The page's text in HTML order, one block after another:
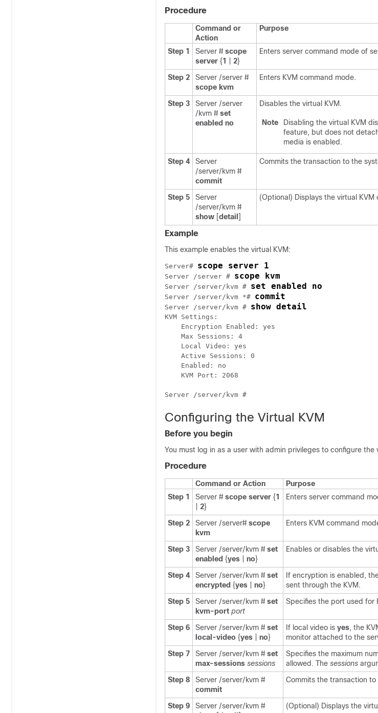
Procedure
Command or
Action
Purpose
Step 1 Server # scope
server {1 2}
Enters server command mode of
Step 2
Server /server #
scope kvm
Enters KVM command mode.
Step 3
Server /server
/kvm # set
enabled no
Disables the virtual KVM.
Note
Disabling the virtual KVM
feature, but does not
media is enabled.
Step 4
Server
/server/kvm #
commit
Commits the transaction to the
Step 5
Server
/server/kvm #
show [detail ]
(Optional) Displays the virtual KVM
Example
This example enables the virtual KVM:
Server# scope server 1
Server /server # scope kvm
Server /server/kvm # set enabled no
Server /server/kvm *# commit
Server /server/kvm # show detail
KVM Settings:
    Encryption Enabled: yes
    Max Sessions: 4
    Local Video: yes
    Active Sessions: 0
    Enabled: no
    KVM Port: 2068
Configuring the Virtual KVM
Before you begin
You must log in as a user with admin privileges to configure the
Procedure
Command or Action
Purpose
Step 1
Server # scope server {1
2}
Enters server command
Step 2 Server /server# scope
kvm
Enters KVM command
Step 3 Server /server/kvm # set
enabled {yes no}
Enables or disables the
Step 4 Server /server/kvm # set
encrypted {yes no}
If encryption is enabled,
sent through the KVM.
Step 5
Server /server/kvm # set
kvm-port port
Specifies the port used for
Step 6 Server /server/kvm # set
local-video {yes no}
If local video is yes, the
monitor attached to the
Step 7
Server /server/kvm # set
max-sessions sessions
Specifies the maximum
allowed. The sessions
Step 8
Server /server/kvm #
commit
Commits the transaction
Step 9
Server /server/kvm #
(Optional) Displays the